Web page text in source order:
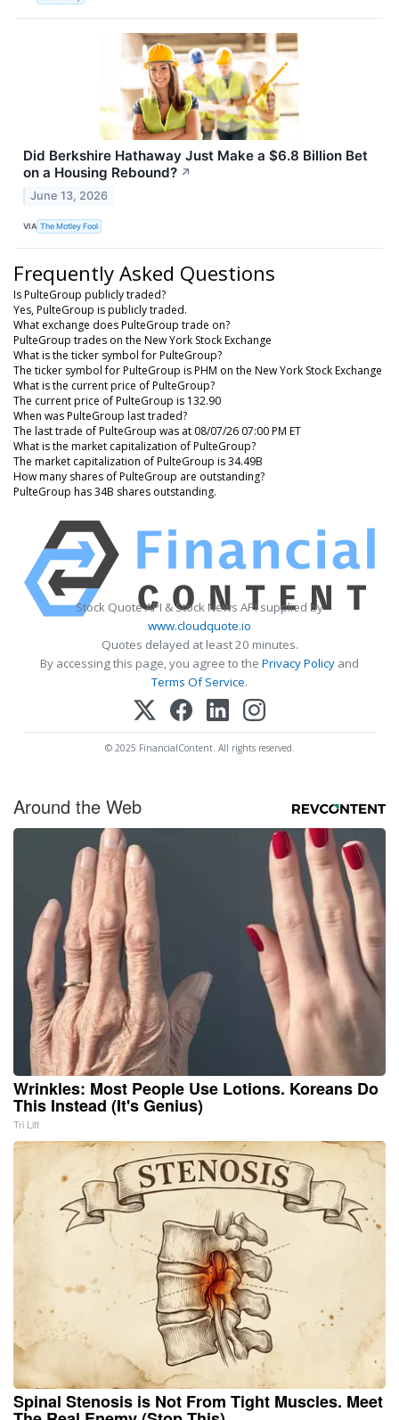
Did Berkshire Hathaway Just Make a $6.8 Billion Bet
on a Housing Rebound? ↗
June 13, 2026
VIA The Motley Fool
Frequently Asked Questions
Is PulteGroup publicly traded?
Yes, PulteGroup is publicly traded.
What exchange does PulteGroup trade on?
PulteGroup trades on the New York Stock Exchange
What is the ticker symbol for PulteGroup?
The ticker symbol for PulteGroup is PHM on the New York Stock Exchange
What is the current price of PulteGroup?
The current price of PulteGroup is 132.90
When was PulteGroup last traded?
The last trade of PulteGroup was at 08/07/26 07:00 PM ET
What is the market capitalization of PulteGroup?
The market capitalization of PulteGroup is 34.49B
How many shares of PulteGroup are outstanding?
PulteGroup has 34B shares outstanding.
Stock Quote API & Stock News API supplied by
www.cloudquote.io
Quotes delayed at least 20 minutes.
By accessing this page, you agree to the Privacy Policy and
Terms Of Service.
© 2025 FinancialContent. All rights reserved.
Around the Web
Wrinkles: Most People Use Lotions. Koreans Do
This Instead (It's Genius)
Tri Lift
Spinal Stenosis is Not From Tight Muscles. Meet